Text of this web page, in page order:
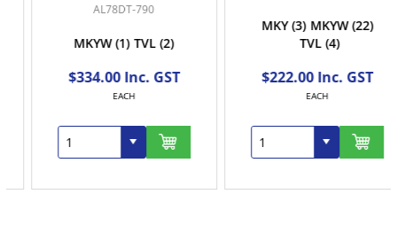
AL78DT-790
MKYW (1) TVL (2)
$334.00 Inc. GST
EACH
MKY (3) MKYW (22)
TVL (4)
$222.00 Inc. GST
EACH